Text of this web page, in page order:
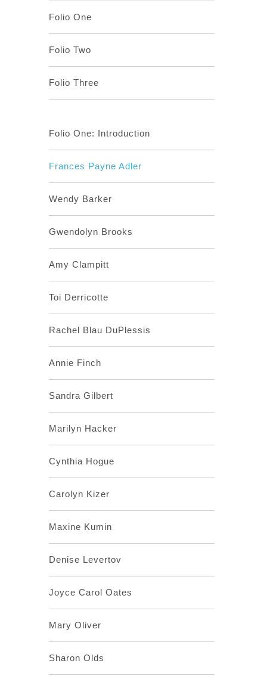
Folio One
Folio Two
Folio Three
Folio One: Introduction
Frances Payne Adler
Wendy Barker
Gwendolyn Brooks
Amy Clampitt
Toi Derricotte
Rachel Blau DuPlessis
Annie Finch
Sandra Gilbert
Marilyn Hacker
Cynthia Hogue
Carolyn Kizer
Maxine Kumin
Denise Levertov
Joyce Carol Oates
Mary Oliver
Sharon Olds